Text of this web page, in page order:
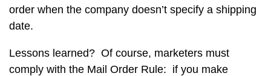
order when the company doesn’t specify a shipping
date.
Lessons learned? Of course, marketers must
comply with the Mail Order Rule: if you make